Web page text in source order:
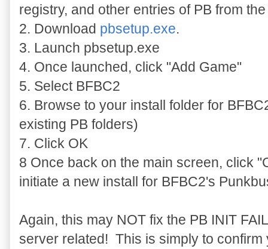
registry, and other entries of PB from
2. Download pbsetup.exe.
3. Launch pbsetup.exe
4. Once launched, click "Add Game"
5. Select BFBC2
6. Browse to your install folder for
existing PB folders)
7. Click OK
8 Once back on the main screen, click
initiate a new install for BFBC2's
Again, this may NOT fix the PB INIT
server related! This is simply to